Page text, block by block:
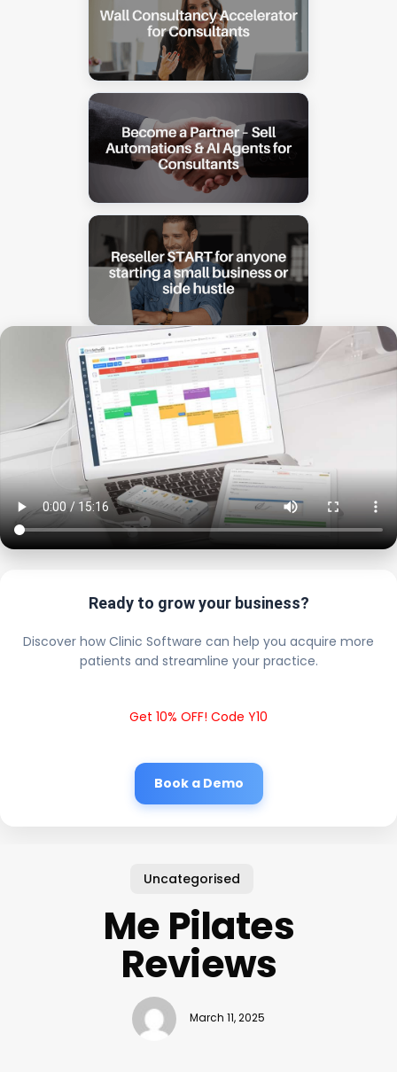
Ready to grow your business?
Discover how Clinic Software can help you acquire more
patients and streamline your practice.
Get 10% OFF! Code Y10
Book a Demo
Uncategorised
Me Pilates
Reviews
March 11, 2025